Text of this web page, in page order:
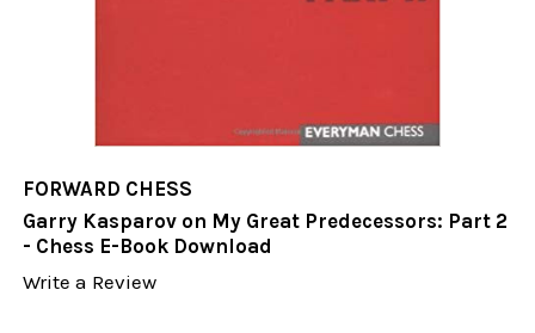
FORWARD CHESS
Garry Kasparov on My Great Predecessors: Part 2
- Chess E-Book Download
Write a Review